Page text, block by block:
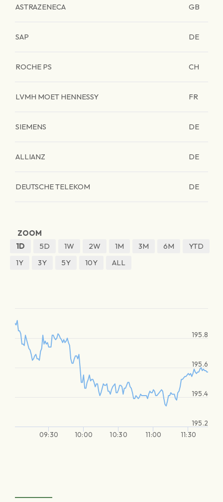
ASTRAZENECA GB
SAP DE
ROCHE PS CH
LVMH MOET HENNESSY FR
SIEMENS DE
ALLIANZ DE
DEUTSCHE TELEKOM DE
ZOOM
1D
5D 1W 2W 1M 3M 6M
YTD
1Y
3Y 5Y 10Y ALL
09:30 10:00 10:30 11:00 11:30
195.2
195.4
195.6
195.8